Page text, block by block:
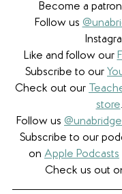
Become a
Follow us
Like and follow our
Subscribe to our
Check out our
store.
Follow us
Subscribe to our
on Apple Podcasts
Check us out